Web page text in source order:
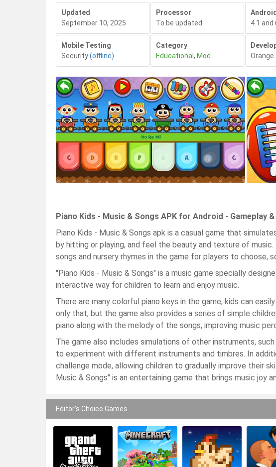
Updated
September 10, 2025
Processor
To be updated
Android
4.1 and
Mobile Testing
Security(offline)
Category
Educational , Mod
Orange
Piano Kids - Music & Songs APK for Android - Gameplay
Piano Kids - Music & Songs apk is a casual game that
by hitting or playing, and feel the beauty and texture of
songs and nursery rhymes in the game for players to choose,
"Piano Kids - Music & Songs" is a music game specially
interactive way for children to learn and enjoy music.
There are many colorful piano keys in the game, kids can
only that, but the game also provides a series of simple
piano along with the melody of the songs, improving music
The game also includes simulations of other instruments, such
to experiment with different instruments and timbres. In
challenge mode, allowing children to gradually improve their
Music & Songs" is an entertaining game that brings music joy
Editor's Choice Games